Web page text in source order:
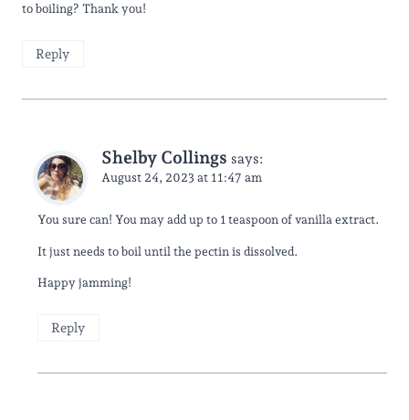
to boiling? Thank you!
Reply
Shelby Collings says:
August 24, 2023 at 11:47 am
You sure can! You may add up to 1 teaspoon of vanilla extract.
It just needs to boil until the pectin is dissolved.
Happy jamming!
Reply